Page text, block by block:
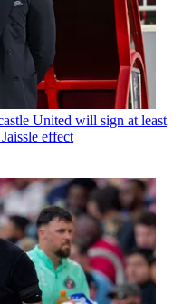
United will sign at least
effect